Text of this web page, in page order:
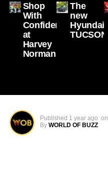
Shop
With
Confidence
at
Harvey
Norman
The
new
Hyundai
TUCSON
Published 1 year ago on
By WORLD OF BUZZ